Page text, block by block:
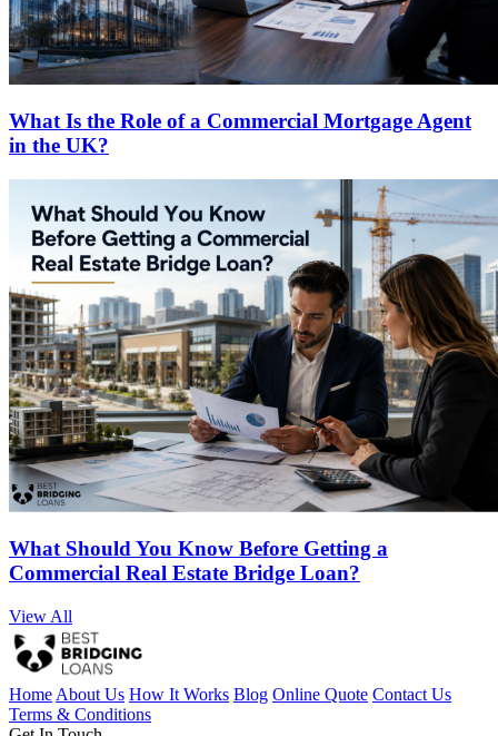
What Is the Role of a Commercial Mortgage Agent
in the UK?
What Should You Know Before Getting a
Commercial Real Estate Bridge Loan?
View All
Home About Us How It Works Blog Online Quote Contact Us
Terms & Conditions